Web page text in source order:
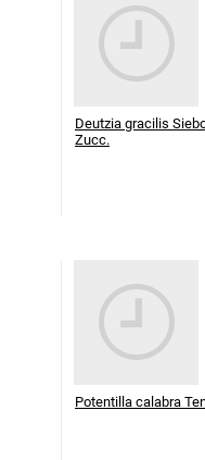
Deutzia gracilis
Zucc.
Potentilla calabra